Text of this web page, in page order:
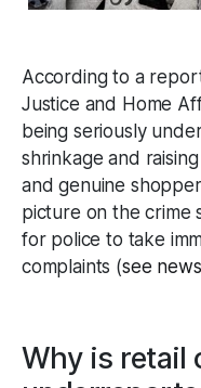
According to a
Justice and Home
being seriously
shrinkage and
and genuine
picture on the crime
for police to take
complaints (see news
Why is retail